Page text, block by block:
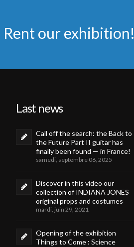
Rent our exhibition!
Last news
Call off the search: the Back to
the Future Part II guitar has
finally been found — in France!
samedi, septembre 06, 2025
Discover in this video our
collection of INDIANA JONES
original props and costumes
mardi, juin 29, 2021
Opening of the exhibition
Things to Come : Science